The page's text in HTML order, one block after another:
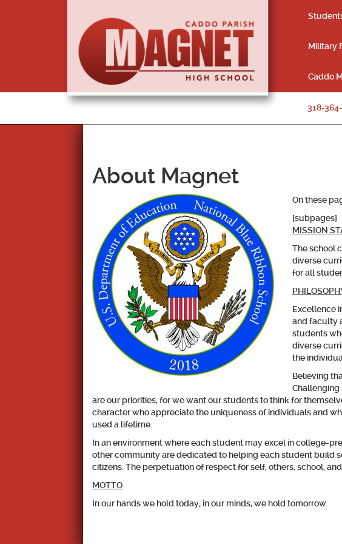
Military
Caddo
318-
About Magnet
On these
[subpages]
MISSION
The school
diverse
for all
Excellence
and faculty
students
diverse
the
Believing
are our priorities, for we want our students to think for
character who appreciate the uniqueness of individuals and
used a lifetime.
In an environment where each student may excel in college-
other community are dedicated to helping each student build
citizens. The perpetuation of respect for self, others, school,
MOTTO
In our hands we hold today; in our minds, we hold tomorrow.